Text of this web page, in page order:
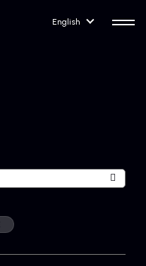
English
CONTACT